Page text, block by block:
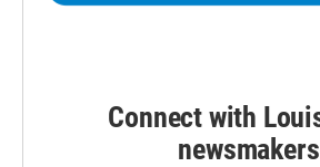
Connect with
newsmakers